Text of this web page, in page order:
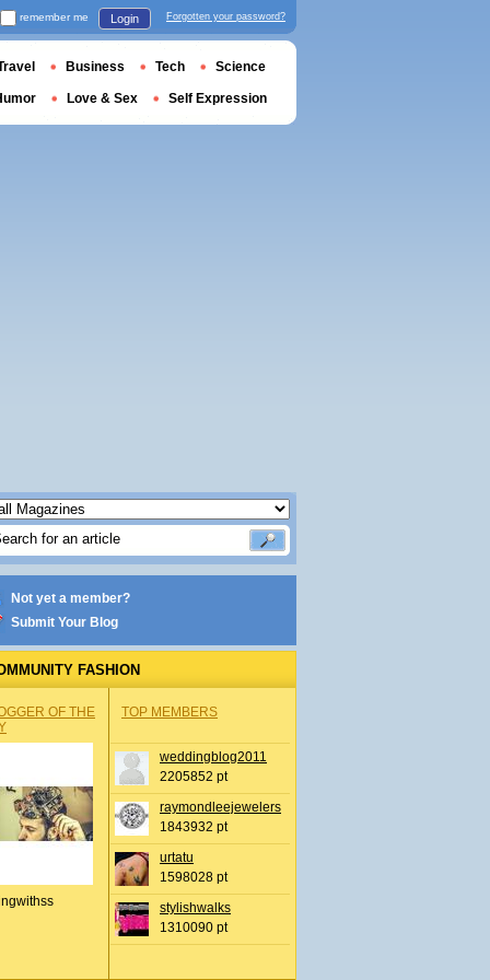
Not yet a member?
Submit Your Blog
FASHION
OF THE
TOP MEMBERS
weddingblog2011
2205852 pt
raymondleejewelers
1843932 pt
urtatu
1598028 pt
stylishwalks
1310090 pt
remember me Login Forgotten your password?
Business Tech Science
Love & Sex Self Expression